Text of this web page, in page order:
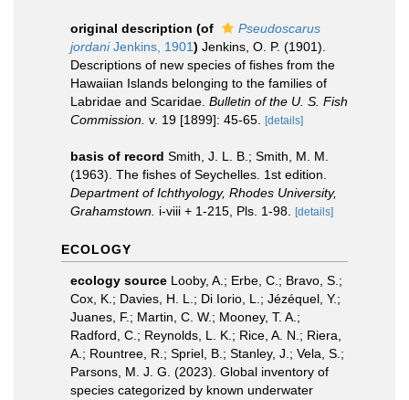
original description (of
Pseudoscarus
jordaniJenkins, 1901) Jenkins, O. P. (1901).
Descriptions of new species of fishes from the
Hawaiian Islands belonging to the families of
Labridae and Scaridae. Bulletin of the U. S. Fish
Commission. v. 19 [1899]: 45-65. [details]
basis of record Smith, J. L. B.; Smith, M. M.
(1963). The fishes of Seychelles. 1st edition.
Department of Ichthyology, Rhodes University,
Grahamstown. i-viii + 1-215, Pls. 1-98. [details]
ECOLOGY
ecology source Looby, A.; Erbe, C.; Bravo, S.;
Cox, K.; Davies, H. L.; Di Iorio, L.; Jézéquel, Y.;
Juanes, F.; Martin, C. W.; Mooney, T. A.;
Radford, C.; Reynolds, L. K.; Rice, A. N.; Riera,
A.; Rountree, R.; Spriel, B.; Stanley, J.; Vela, S.;
Parsons, M. J. G. (2023). Global inventory of
species categorized by known underwater